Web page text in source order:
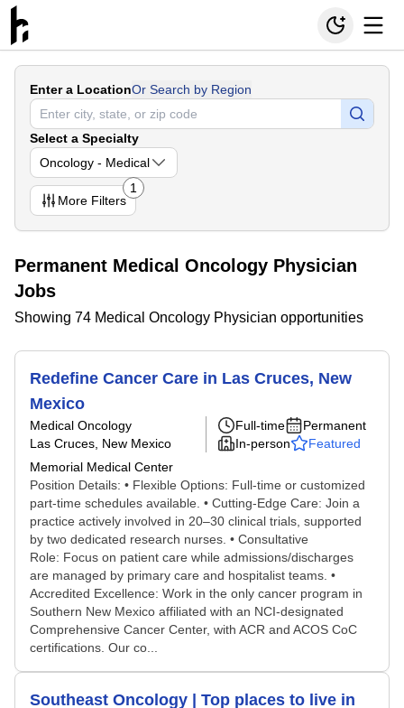
Enter a LocationOr Search by Region
Select a Specialty
Oncology - Medical
More Filters
1
Permanent Medical Oncology Physician
Jobs
Showing 74 Medical Oncology Physician opportunities
Redefine Cancer Care in Las Cruces, New
Mexico
Medical Oncology
Las Cruces, New Mexico
Memorial Medical Center
Full-time
Permanent
In-person
Featured
Position Details: • Flexible Options: Full-time or customized
part-time schedules available. • Cutting-Edge Care: Join a
practice actively involved in 20–30 clinical trials, supported
by two dedicated research nurses. • Consultative
Role: Focus on patient care while admissions/discharges
are managed by primary care and hospitalist teams. •
Accredited Excellence: Work in the only cancer program in
Southern New Mexico affiliated with an NCI-designated
Comprehensive Cancer Center, with ACR and ACOS CoC
certifications. Our co...
Southeast Oncology | Top places to live in